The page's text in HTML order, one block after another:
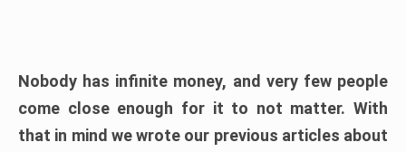
Nobody has infinite money, and very few people
come close enough for it to not matter. With
that in mind we wrote our previous articles about